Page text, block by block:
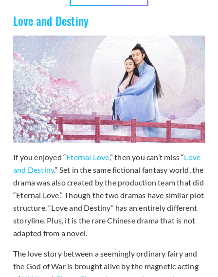
Love and Destiny
If you enjoyed “Eternal Love,” then you can’t miss “Love
and Destiny.” Set in the same fictional fantasy world, the
drama was also created by the production team that did
“Eternal Love.” Though the two dramas have similar plot
structure, “Love and Destiny” has an entirely different
storyline. Plus, it is the rare Chinese drama that is not
adapted from a novel.
The love story between a seemingly ordinary fairy and
the God of War is brought alive by the magnetic acting